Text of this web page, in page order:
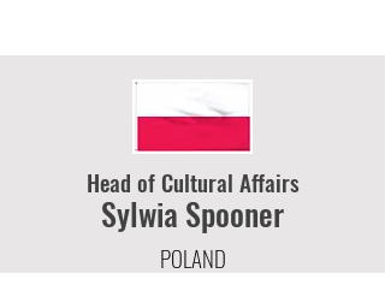
Head of Cultural Affairs
Sylwia Spooner
POLAND